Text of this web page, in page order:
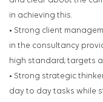
in achieving this.
• Strong client
in the consultancy
high standard; targets
• Strong strategic
day to day tasks while